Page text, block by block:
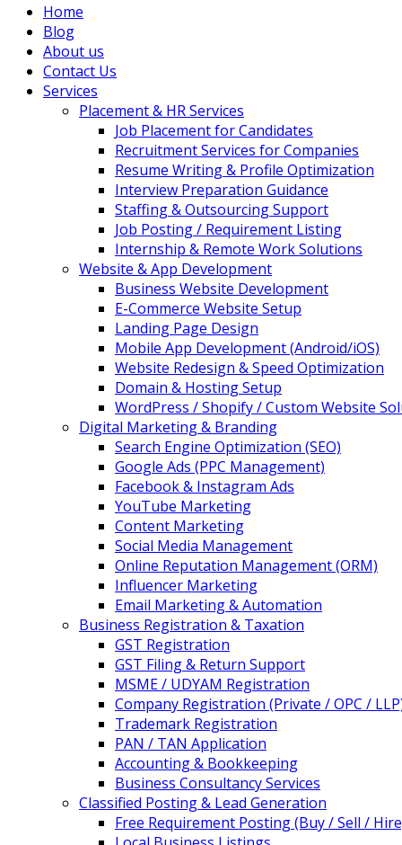
Home
Blog
About us
Contact Us
Services
Placement & HR Services
Job Placement for Candidates
Recruitment Services for Companies
Resume Writing & Profile Optimization
Interview Preparation Guidance
Staffing & Outsourcing Support
Job Posting / Requirement Listing
Internship & Remote Work Solutions
Website & App Development
Business Website Development
E-Commerce Website Setup
Landing Page Design
Mobile App Development (Android/iOS)
Website Redesign & Speed Optimization
Domain & Hosting Setup
WordPress / Shopify / Custom Website
Digital Marketing & Branding
Search Engine Optimization (SEO)
Google Ads (PPC Management)
Facebook & Instagram Ads
YouTube Marketing
Content Marketing
Social Media Management
Online Reputation Management (ORM)
Influencer Marketing
Email Marketing & Automation
Business Registration & Taxation
GST Registration
GST Filing & Return Support
MSME / UDYAM Registration
Company Registration (Private / OPC /
Trademark Registration
PAN / TAN Application
Accounting & Bookkeeping
Business Consultancy Services
Classified Posting & Lead Generation
Free Requirement Posting (Buy / Sell /